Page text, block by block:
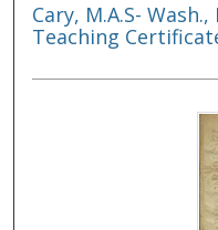
Cary, M.A.S-
Teaching